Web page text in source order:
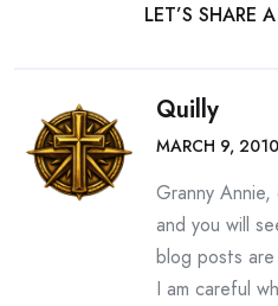
LET’S SHARE
Quilly
MARCH 9,
Granny
and you will
blog posts
I am careful